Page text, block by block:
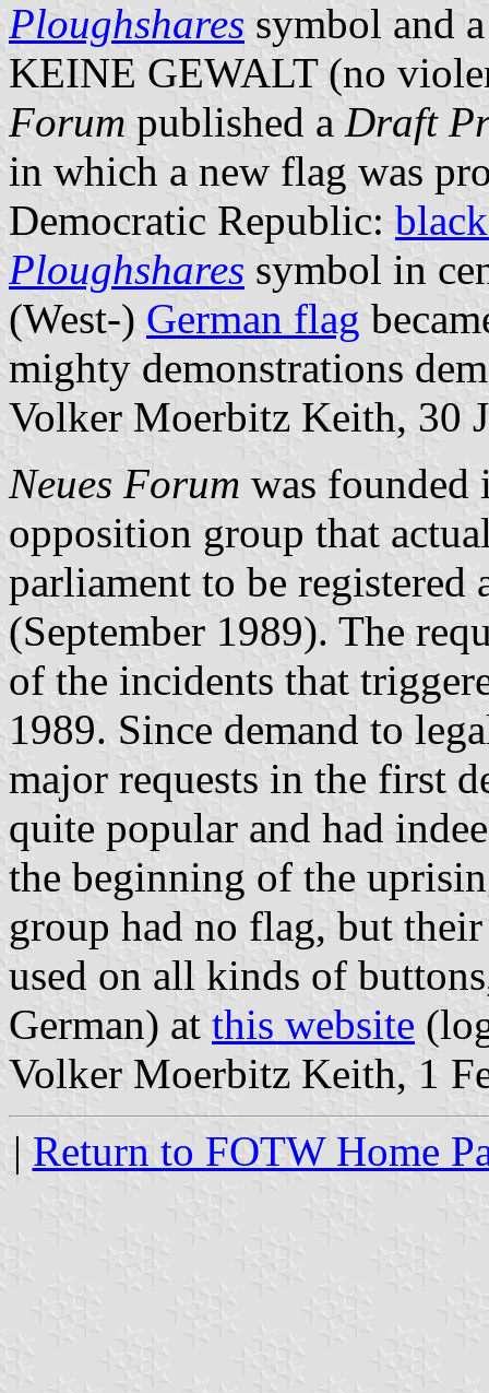
Ploughshares symbol and
KEINE GEWALT (no
Forum published a Draft
in which a new flag was
Democratic Republic:
Ploughshares symbol in
(West-) German flag
mighty demonstrations
Volker Moerbitz Keith, 30
Neues Forum was founded
opposition group that
parliament to be
(September 1989). The
of the incidents that
1989. Since demand to
major requests in the first
quite popular and had
the beginning of the
group had no flag, but
used on all kinds of
German) at this website
Volker Moerbitz Keith, 1
| Return to FOTW Home